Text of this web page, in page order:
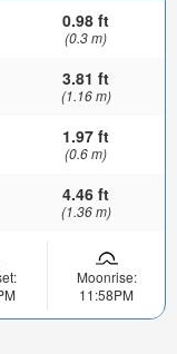
0.98 ft
(0.3 m)
3.81 ft
(1.16 m)
1.97 ft
(0.6 m)
4.46 ft
(1.36 m)
Moonrise:
11:58PM